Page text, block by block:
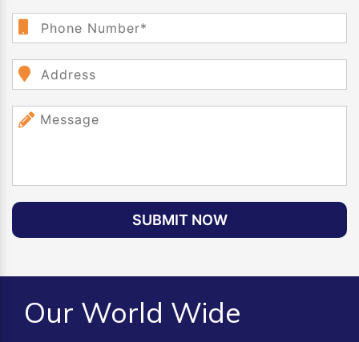
SUBMIT NOW
Our World Wide